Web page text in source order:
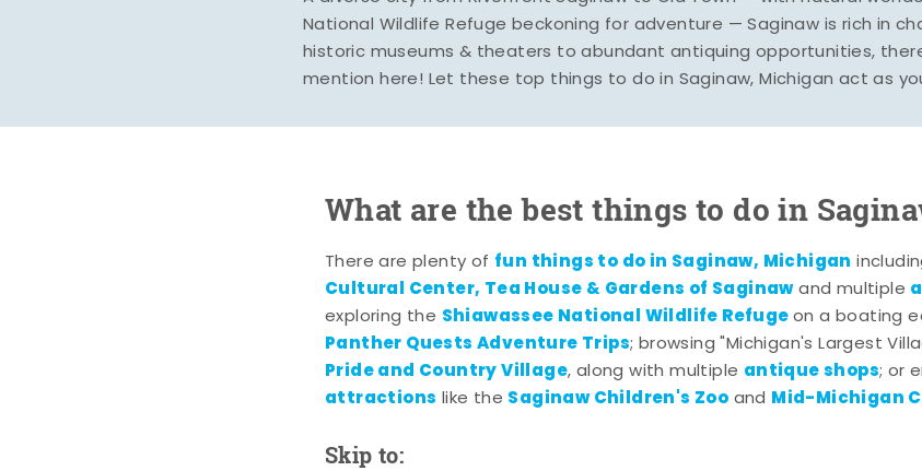
National Wildlife Refuge beckoning for adventure — Saginaw is rich in
historic museums & theaters to abundant antiquing opportunities,
mention here! Let these top things to do in Saginaw, Michigan act as
What are the best things to do in
There are plenty of fun things to do in Saginaw, Michigan
Cultural Center, Tea House & Gardens of Saginawand multiple
exploring the Shiawassee National Wildlife Refugeon a boating
Panther Quests Adventure Trips; browsing "Michigan's Largest
Pride and Country Village, along with multiple antique shops; or
attractions like the Saginaw Children's Zoo and Mid-Michigan
Skip to: